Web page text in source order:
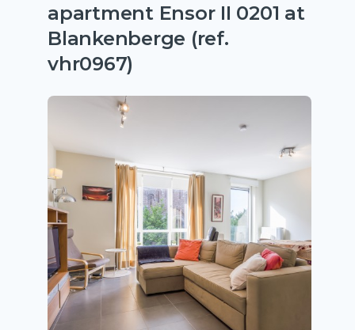
apartment Ensor II 0201 at
Blankenberge (ref.
vhr0967)